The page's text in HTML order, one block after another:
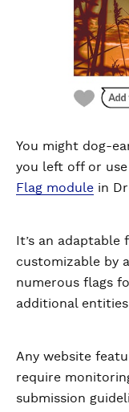
You might dog-
you left off or
Flag module in
It’s an
customizable by
numerous flags
additional entities.
Any website
require
submission